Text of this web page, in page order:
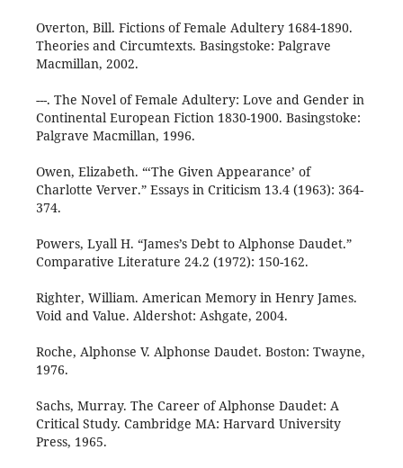
Overton, Bill. Fictions of Female Adultery 1684-1890.
Theories and Circumtexts. Basingstoke: Palgrave
Macmillan, 2002.
---. The Novel of Female Adultery: Love and Gender in
Continental European Fiction 1830-1900. Basingstoke:
Palgrave Macmillan, 1996.
Owen, Elizabeth. “‘The Given Appearance’ of
Charlotte Verver.” Essays in Criticism 13.4 (1963): 364-
374.
Powers, Lyall H. “James’s Debt to Alphonse Daudet.”
Comparative Literature 24.2 (1972): 150-162.
Righter, William. American Memory in Henry James.
Void and Value. Aldershot: Ashgate, 2004.
Roche, Alphonse V. Alphonse Daudet. Boston: Twayne,
1976.
Sachs, Murray. The Career of Alphonse Daudet: A
Critical Study. Cambridge MA: Harvard University
Press, 1965.